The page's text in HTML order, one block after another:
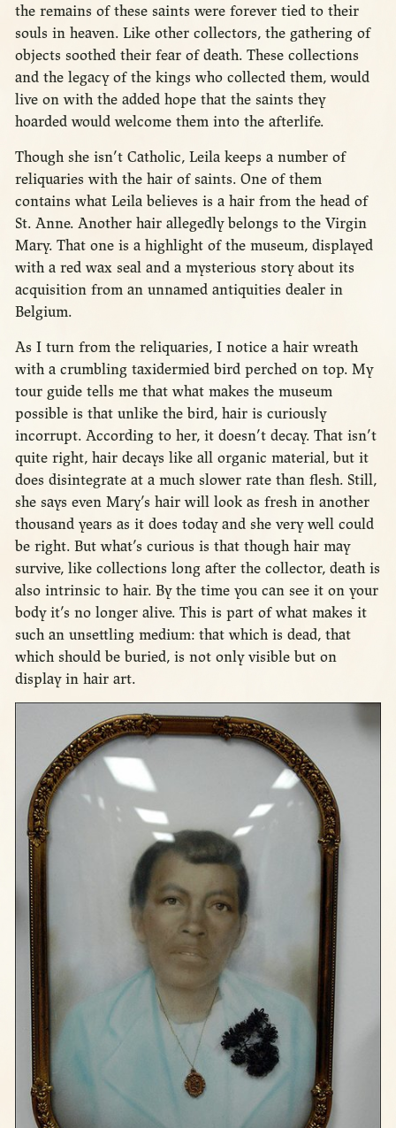
the remains of these saints were forever tied to their
souls in heaven. Like other collectors, the gathering of
objects soothed their fear of death. These collections
and the legacy of the kings who collected them, would
live on with the added hope that the saints they
hoarded would welcome them into the afterlife.
Though she isn’t Catholic, Leila keeps a number of
reliquaries with the hair of saints. One of them
contains what Leila believes is a hair from the head of
St. Anne. Another hair allegedly belongs to the Virgin
Mary. That one is a highlight of the museum, displayed
with a red wax seal and a mysterious story about its
acquisition from an unnamed antiquities dealer in
Belgium.
As I turn from the reliquaries, I notice a hair wreath
with a crumbling taxidermied bird perched on top. My
tour guide tells me that what makes the museum
possible is that unlike the bird, hair is curiously
incorrupt. According to her, it doesn’t decay. That isn’t
quite right, hair decays like all organic material, but it
does disintegrate at a much slower rate than flesh. Still,
she says even Mary’s hair will look as fresh in another
thousand years as it does today and she very well could
be right. But what’s curious is that though hair may
survive, like collections long after the collector, death is
also intrinsic to hair. By the time you can see it on your
body it’s no longer alive. This is part of what makes it
such an unsettling medium: that which is dead, that
which should be buried, is not only visible but on
display in hair art.